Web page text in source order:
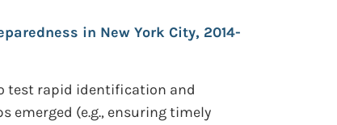
in New York City, 2014-
test rapid identification and
emerged (e.g., ensuring timely